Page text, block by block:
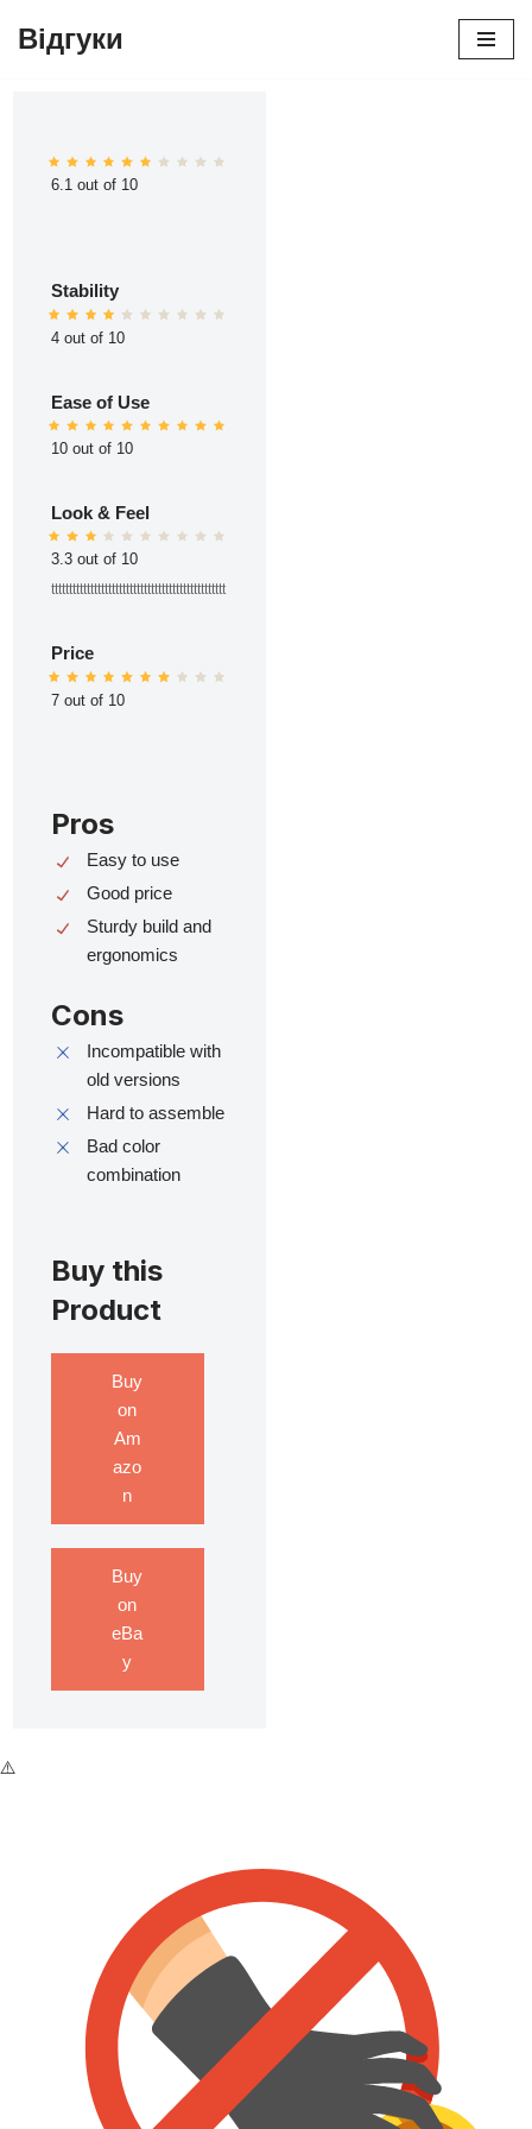
Відгуки
6.1 out of 10
Stability
4 out of 10
Ease of Use
10 out of 10
Look & Feel
3.3 out of 10
ttttttttttttttttttttttttttttttttttttttttttttttttt
Price
7 out of 10
Pros
Easy to use
Good price
Sturdy build and
ergonomics
Cons
Incompatible with
old versions
Hard to assemble
Bad color
combination
Buy this
Product
Buy
on
Am
azo
n
Buy
on
eBa
y